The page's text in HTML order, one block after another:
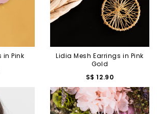
in Pink
Lidia Mesh Earrings in Pink
Gold
S$ 12.90